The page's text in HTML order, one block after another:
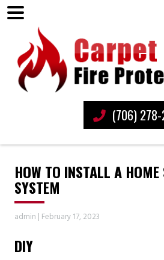
(706)
HOW TO INSTALL A
SYSTEM
admin | February 17, 2023
DIY